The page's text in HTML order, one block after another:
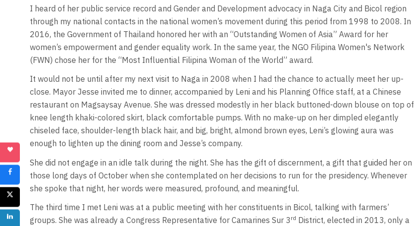
I heard of her public service record and Gender and Development advocacy in Naga City and Bicol region
through my national contacts in the national women’s movement during this period from 1998 to 2008. In
2016, the Government of Thailand honored her with an “Outstanding Women of Asia” Award for her
women’s empowerment and gender equality work. In the same year, the NGO Filipina Women's Network
(FWN) chose her for the “Most Influential Filipina Woman of the World” award.
It would not be until after my next visit to Naga in 2008 when I had the chance to actually meet her up-
close. Mayor Jesse invited me to dinner, accompanied by Leni and his Planning Office staff, at a Chinese
restaurant on Magsaysay Avenue. She was dressed modestly in her black buttoned-down blouse on top of
knee length khaki-colored skirt, black comfortable pumps. With no make-up on her dimpled elegantly
chiseled face, shoulder-length black hair, and big, bright, almond brown eyes, Leni’s glowing aura was
enough to lighten up the dining room and Jesse’s company.
She did not engage in an idle talk during the night. She has the gift of discernment, a gift that guided her on
those long days of October when she contemplated on her decisions to run for the presidency. Whenever
she spoke that night, her words were measured, profound, and meaningful.
The third time I met Leni was at a public meeting with her constituents in Bicol, talking with farmers’
groups. She was already a Congress Representative for Camarines Sur 3 rd District, elected in 2013, only a